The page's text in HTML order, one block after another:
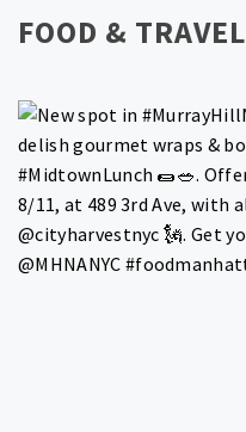
FOOD & TRAVEL